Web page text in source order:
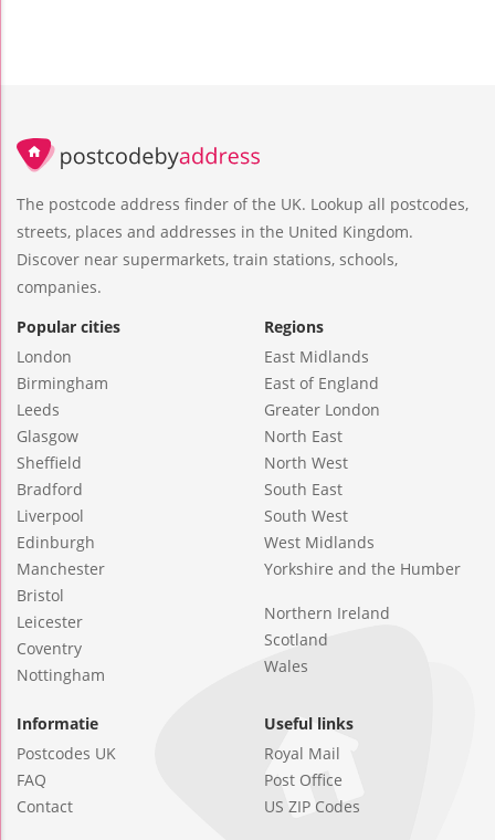
The postcode address finder of the UK. Lookup all postcodes,
streets, places and addresses in the United Kingdom.
Discover near supermarkets, train stations, schools,
companies.
Popular cities
London
Birmingham
Leeds
Glasgow
Sheffield
Bradford
Liverpool
Edinburgh
Manchester
Bristol
Leicester
Coventry
Nottingham
Regions
East Midlands
East of England
Greater London
North East
North West
South East
South West
West Midlands
Yorkshire and the Humber
Northern Ireland
Scotland
Wales
Informatie
Postcodes UK
FAQ
Contact
Useful links
Royal Mail
Post Office
US ZIP Codes